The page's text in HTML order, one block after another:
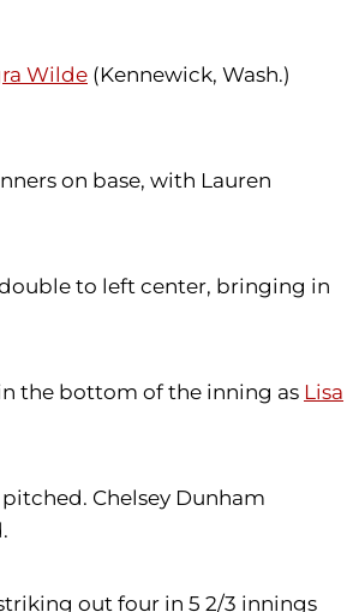
Wilde (Kennewick, Wash.)
on base, with Lauren
to left center, bringing in
the bottom of the inning as Lisa
Chelsey Dunham
out four in 5 2/3 innings